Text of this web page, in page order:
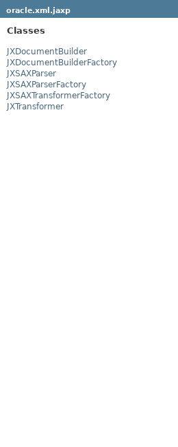
oracle.xml.jaxp
Classes
JXDocumentBuilder
JXDocumentBuilderFactory
JXSAXParser
JXSAXParserFactory
JXSAXTransformerFactory
JXTransformer